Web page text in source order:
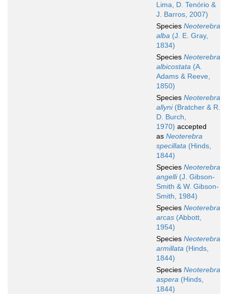
Lima, D. Tenório &
J. Barros, 2007)
Species Neoterebra
alba (J. E. Gray,
1834)
Species Neoterebra
albicostata (A.
Adams & Reeve,
1850)
Species Neoterebra
allyni(Bratcher & R.
D. Burch,
1970) accepted
as Neoterebra
specillata (Hinds,
1844)
Species Neoterebra
angelli(J. Gibson-
Smith & W. Gibson-
Smith, 1984)
Species Neoterebra
arcas (Abbott,
1954)
Species Neoterebra
armillata (Hinds,
1844)
Species Neoterebra
aspera (Hinds,
1844)